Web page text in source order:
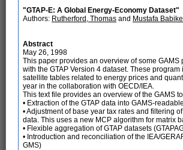
"GTAP-E: A Global Energy-Economy Dataset"
Authors: Rutherford, Thomas and Mustafa
Abstract
May 26, 1998
This paper provides an overview of some
with the GTAP Version 4 dataset. These
satellite tables related to energy prices and
year in the collaboration with OECD/IEA.
This text file provides an overview of the GAMS
• Extraction of the GTAP data into GAMS-
• Adjustment of base year tax rates and filtering
data. This uses a new MCP algorithm for matrix
• Flexible aggregation of GTAP datasets
• Introduction and reconciliation of the IEA/
GMS)